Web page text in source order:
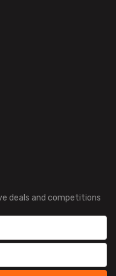
deals and competitions